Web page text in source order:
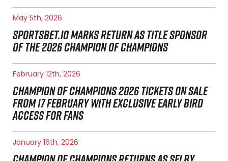
May 5th, 2026
SPORTSBET.IO MARKS RETURN AS TITLE SPONSOR
OF THE 2026 CHAMPION OF CHAMPIONS
February 12th, 2026
CHAMPION OF CHAMPIONS 2026 TICKETS ON SALE
FROM 17 FEBRUARY WITH EXCLUSIVE EARLY BIRD
ACCESS FOR FANS
January 16th, 2026